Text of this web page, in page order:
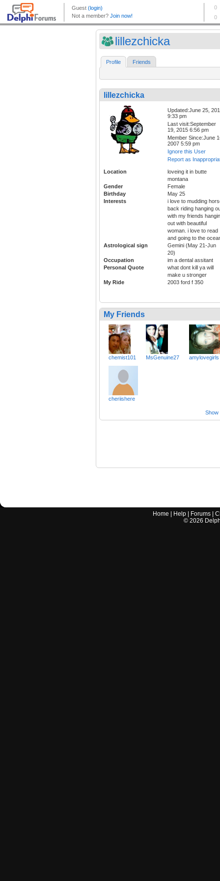
lillezchicka
Profile Friends
lillezchicka
Updated:June 25,
9:33 pm
Last visit:September
19, 2015 6:56 pm
Member Since:June
2007 5:59 pm
Ignore this User
Report as
Location
loveing it in butte
montana
Gender
Female
Birthday
May 25
Interests
i love to mudding
back riding hanging
with my friends
out with beautiful
woman. i love to read
and going to the
Astrological sign
Gemini (May 21-Jun
20)
Occupation
im a dental assitant
Personal Quote
what dont kill ya will
make u stronger
My Ride
2003 ford f 350
My Friends
chemist101 MsGenuine27 amylovegirls
cheriishere
Show
Home Help Forums |
© 2026